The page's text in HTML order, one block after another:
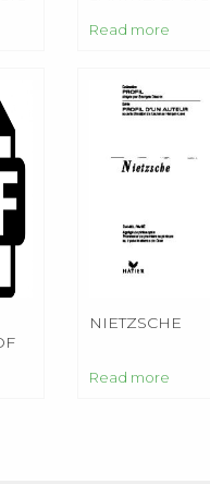
Read more
NIETZSCHE
Read more